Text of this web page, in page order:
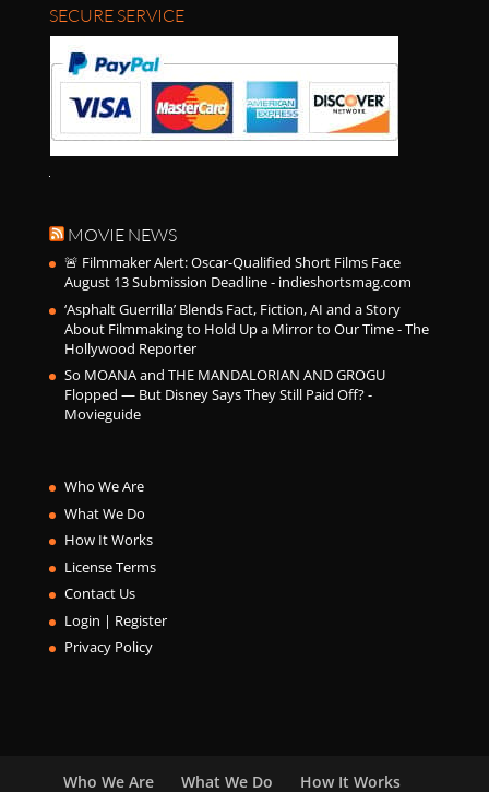
SECURE SERVICE
MOVIE NEWS
🚨 Filmmaker Alert: Oscar-Qualified Short Films Face
August 13 Submission Deadline - indieshortsmag.com
‘Asphalt Guerrilla’ Blends Fact, Fiction, AI and a Story
About Filmmaking to Hold Up a Mirror to Our Time - The
Hollywood Reporter
So MOANA and THE MANDALORIAN AND GROGU
Flopped — But Disney Says They Still Paid Off? -
Movieguide
Who We Are
What We Do
How It Works
License Terms
Contact Us
Login | Register
Privacy Policy
Who We Are What We Do
How It Works